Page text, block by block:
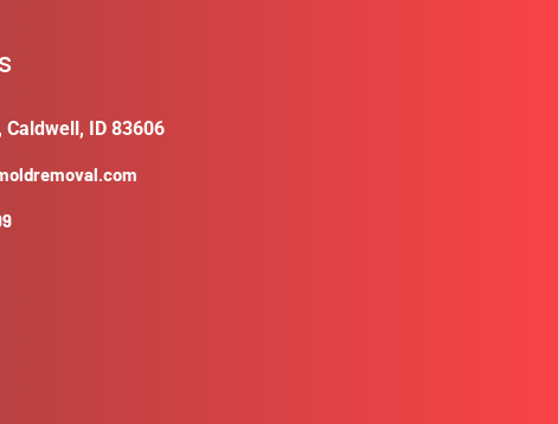
Caldwell, ID 83606